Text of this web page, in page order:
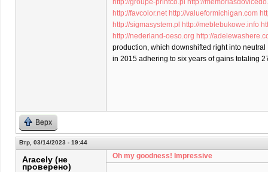
http://groupe-printco.pl
http://
http://favcolor.net http://valueformichigan.com
http://sigmasystem.pl
http://meblebukowe.info
http://nederland-oeso.org http://
production, which downshifted right into neutral
in 2015 adhering to six years of gains totaling
Верх
Втр, 03/14/2023 - 19:44
Aracely (не
проверено)
Oh my goodness! Impressive